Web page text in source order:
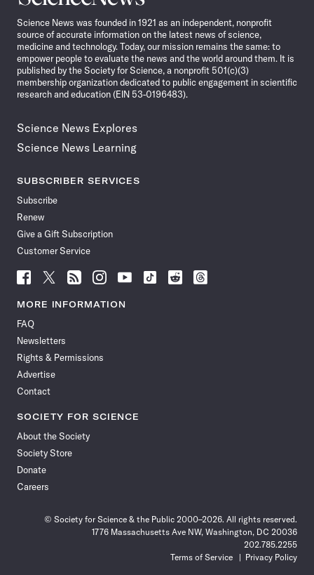
News
Science News was founded in 1921 as an independent, nonprofit
source of accurate information on the latest news of science,
medicine and technology. Today, our mission remains the same: to
empower people to evaluate the news and the world around them. It is
published by the Society for Science, a nonprofit 501(c)(3)
membership organization dedicated to public engagement in scientific
research and education (EIN 53-0196483).
Science News Explores
Science News Learning
SUBSCRIBER SERVICES
Subscribe
Renew
Give a Gift Subscription
Customer Service
Follow
News
Facebook
Follow
News
Follow
News
Follow
News
Follow
News
Follow
Follow
Follow
MORE INFORMATION
FAQ
Newsletters
Rights & Permissions
Advertise
Contact
SOCIETY FOR SCIENCE
About the Society
Society Store
Donate
Careers
© Society for Science & the Public 2000–2026. All rights reserved.
1776 Massachusetts Ave NW, Washington, DC 20036
202.785.2255
Terms of Service
Privacy Policy